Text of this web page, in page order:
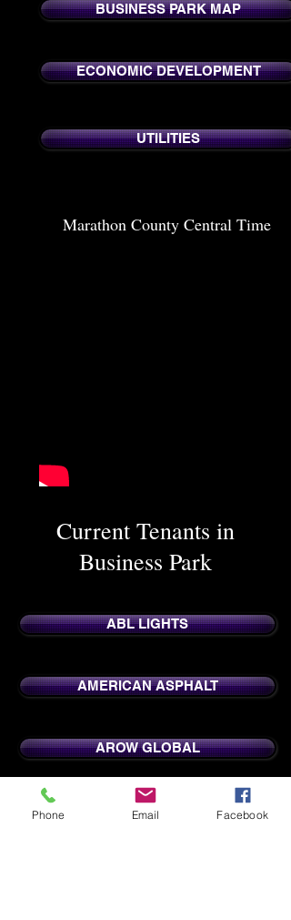
BUSINESS PARK MAP
ECONOMIC DEVELOPMENT
UTILITIES
Marathon County Central Time
Current Tenants in
Business Park
ABL LIGHTS
AMERICAN ASPHALT
AROW GLOBAL
CENTRAL WI BOARD OF REALTORS
Phone Email Facebook